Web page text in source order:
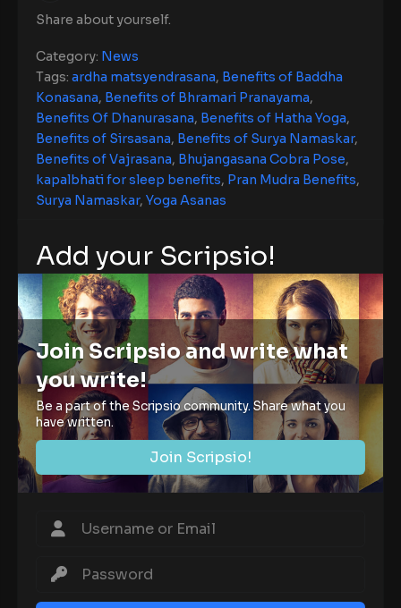
Share about yourself.
Category: News
Tags: ardha matsyendrasana, Benefits of Baddha
Konasana, Benefits of Bhramari Pranayama,
Benefits Of Dhanurasana, Benefits of Hatha Yoga,
Benefits of Sirsasana, Benefits of Surya Namaskar,
Benefits of Vajrasana, Bhujangasana Cobra Pose,
kapalbhati for sleep benefits, Pran Mudra Benefits,
Surya Namaskar, Yoga Asanas
Add your Scripsio!
Join Scripsio and write what
you write!
Be a part of the Scripsio community. Share what you
have written.
Join Scripsio!